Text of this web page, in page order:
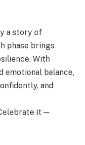
a story of
phase brings
With
emotional balance,
and
it —